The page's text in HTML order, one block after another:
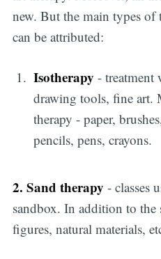
new. But the main types
can be attributed:
Isotherapy- treatment
drawing tools, fine art.
therapy - paper,
pencils, pens, crayons.
2. Sand therapy - classes
sandbox. In addition to the
figures, natural materials,